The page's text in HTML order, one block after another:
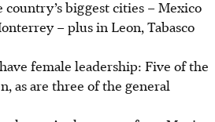
biggest cities – Mexico
– plus in Leon, Tabasco
female leadership: Five of the
as are three of the general